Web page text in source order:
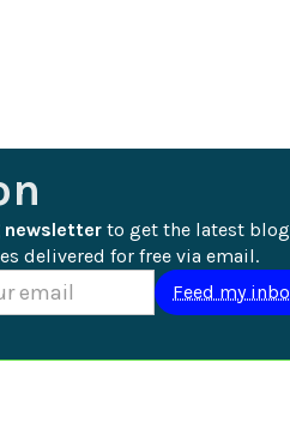
newsletter to get the latest blog
delivered for free via email.